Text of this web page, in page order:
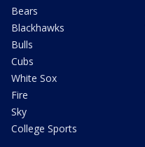
Bears
Blackhawks
Bulls
Cubs
White Sox
Fire
Sky
College Sports